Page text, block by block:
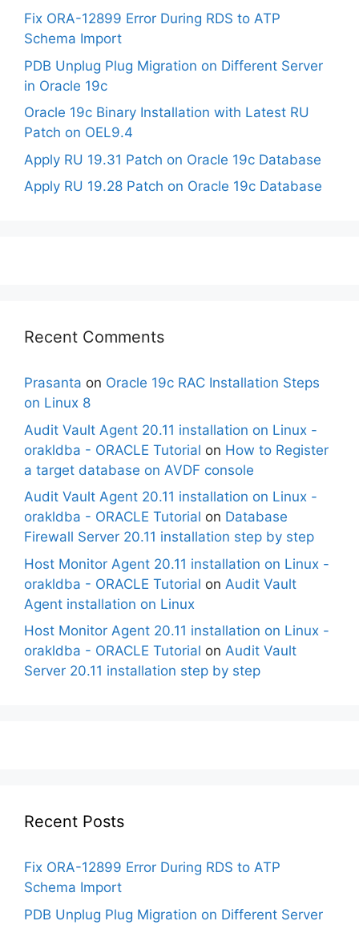
Fix ORA-12899 Error During RDS to ATP
Schema Import
PDB Unplug Plug Migration on Different Server
in Oracle 19c
Oracle 19c Binary Installation with Latest RU
Patch on OEL9.4
Apply RU 19.31 Patch on Oracle 19c Database
Apply RU 19.28 Patch on Oracle 19c Database
Recent Comments
Prasanta on Oracle 19c RAC Installation Steps
on Linux 8
Audit Vault Agent 20.11 installation on Linux -
orakldba - ORACLE Tutorial on How to Register
a target database on AVDF console
Audit Vault Agent 20.11 installation on Linux -
orakldba - ORACLE Tutorial on Database
Firewall Server 20.11 installation step by step
Host Monitor Agent 20.11 installation on Linux -
orakldba - ORACLE Tutorial on Audit Vault
Agent installation on Linux
Host Monitor Agent 20.11 installation on Linux -
orakldba - ORACLE Tutorial on Audit Vault
Server 20.11 installation step by step
Recent Posts
Fix ORA-12899 Error During RDS to ATP
Schema Import
PDB Unplug Plug Migration on Different Server